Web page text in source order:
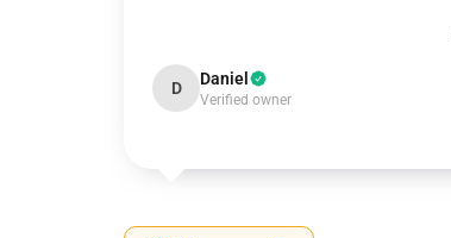
D Daniel
Verified owner